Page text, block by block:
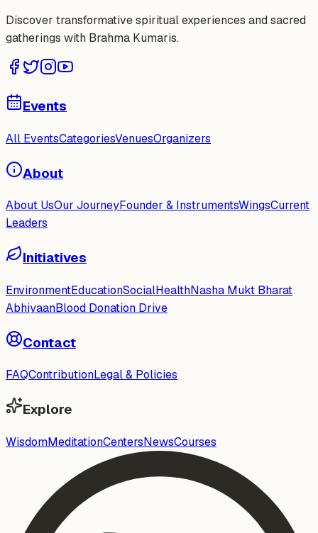
Discover transformative spiritual experiences and sacred
gatherings with Brahma Kumaris.
Events
All EventsCategoriesVenuesOrganizers
About
About UsOur JourneyFounder & InstrumentsWingsCurrent
Leaders
Initiatives
EnvironmentEducationSocialHealthNasha Mukt Bharat
AbhiyaanBlood Donation Drive
Contact
FAQContributionLegal & Policies
Explore
WisdomMeditationCentersNewsCourses